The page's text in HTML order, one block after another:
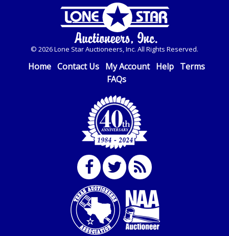
© 2026 Lone Star Auctioneers, Inc. All Rights Reserved.
Home Contact Us My Account Help Terms
FAQs